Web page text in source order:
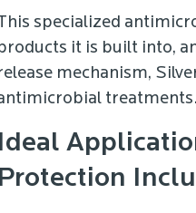
specialized
it is built into,
mechanism,
treatments.
Ideal
Protection